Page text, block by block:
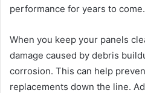
performance for years to come.
When you keep your panels
damage caused by debris
corrosion. This can help
replacements down the line.